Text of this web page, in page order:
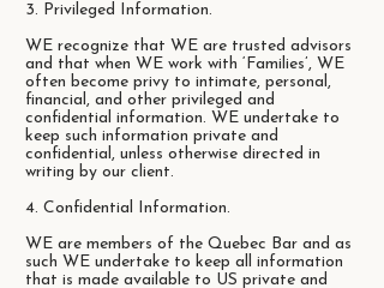
3. Privileged Information.
WE recognize that WE are trusted advisors
and that when WE work with ‘Families’, WE
often become privy to intimate, personal,
financial, and other privileged and
confidential information. WE undertake to
keep such information private and
confidential, unless otherwise directed in
writing by our client.
4. Confidential Information.
WE are members of the Quebec Bar and as
such WE undertake to keep all information
that is made available to US private and